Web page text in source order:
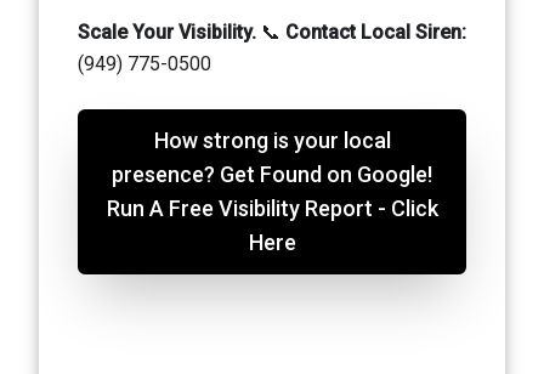
Scale Your Visibility. 📞 Contact Local Siren:
(949) 775-0500
How strong is your local
presence? Get Found on Google!
Run A Free Visibility Report - Click
Here